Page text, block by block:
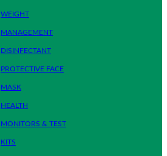
WEIGHT
MANAGEMENT
DISINFECTANT
PROTECTIVE FACE
MASK
HEALTH
MONITORS & TEST
KITS